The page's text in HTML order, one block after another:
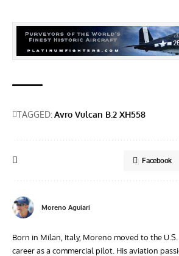
TAGGED:Avro Vulcan B.2 XH558
Facebook
Moreno Aguiari
Born in Milan, Italy, Moreno moved to the U.S.
career as a commercial pilot. His aviation